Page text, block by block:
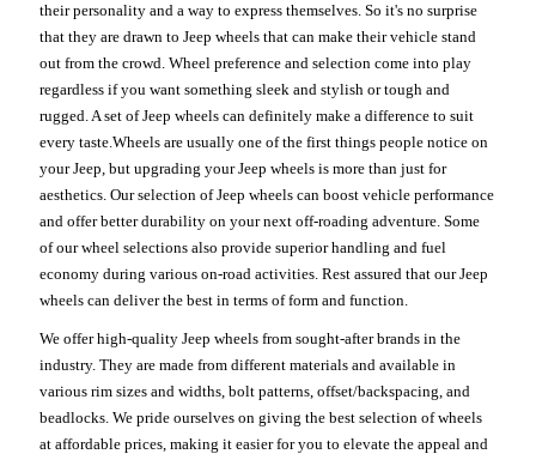
their personality and a way to express themselves. So it's no surprise
that they are drawn to Jeep wheels that can make their vehicle stand
out from the crowd. Wheel preference and selection come into play
regardless if you want something sleek and stylish or tough and
rugged. A set of Jeep wheels can definitely make a difference to suit
every taste.Wheels are usually one of the first things people notice on
your Jeep, but upgrading your Jeep wheels is more than just for
aesthetics. Our selection of Jeep wheels can boost vehicle performance
and offer better durability on your next off-roading adventure. Some
of our wheel selections also provide superior handling and fuel
economy during various on-road activities. Rest assured that our Jeep
wheels can deliver the best in terms of form and function.
We offer high-quality Jeep wheels from sought-after brands in the
industry. They are made from different materials and available in
various rim sizes and widths, bolt patterns, offset/backspacing, and
beadlocks. We pride ourselves on giving the best selection of wheels
at affordable prices, making it easier for you to elevate the appeal and